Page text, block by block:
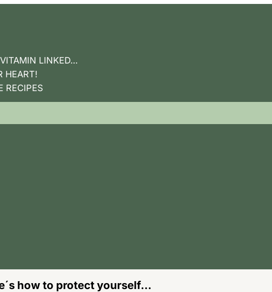
LINKED...
HEART!
RECIPES
how to protect yourself…